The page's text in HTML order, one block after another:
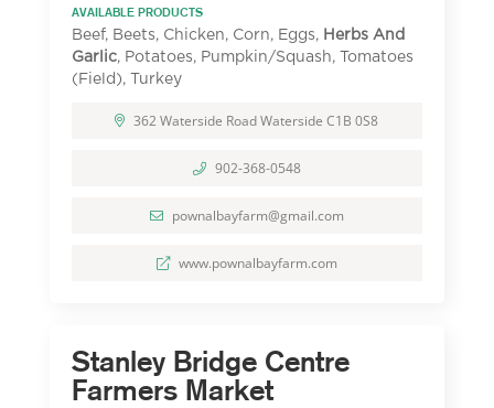
AVAILABLE PRODUCTS
Beef, Beets, Chicken, Corn, Eggs, Herbs And
Garlic, Potatoes, Pumpkin/Squash, Tomatoes
(Field), Turkey
362 Waterside Road Waterside C1B 0S8
902-368-0548
pownalbayfarm@gmail.com
www.pownalbayfarm.com
Stanley Bridge Centre
Farmers Market